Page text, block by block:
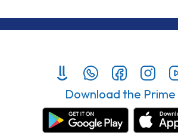
Download the Prime